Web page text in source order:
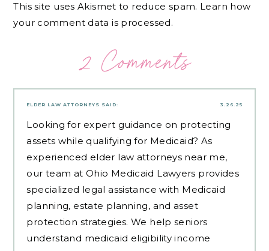
This site uses Akismet to reduce spam. Learn how
your comment data is processed.
2 Comments
3.26.25
ELDER LAW ATTORNEYS SAID:
Looking for expert guidance on protecting
assets while qualifying for Medicaid? As
experienced elder law attorneys near me,
our team at Ohio Medicaid Lawyers provides
specialized legal assistance with Medicaid
planning, estate planning, and asset
protection strategies. We help seniors
understand medicaid eligibility income